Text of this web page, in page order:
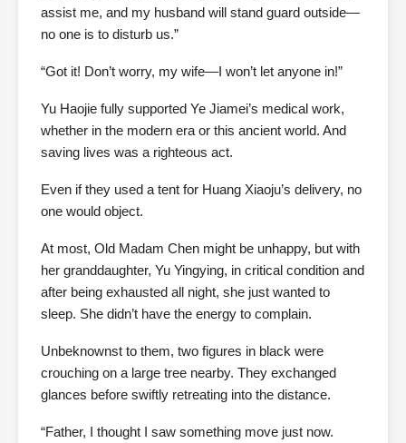
assist me, and my husband will stand guard outside—
no one is to disturb us.”
“Got it! Don’t worry, my wife—I won’t let anyone in!”
Yu Haojie fully supported Ye Jiamei’s medical work,
whether in the modern era or this ancient world. And
saving lives was a righteous act.
Even if they used a tent for Huang Xiaoju’s delivery, no
one would object.
At most, Old Madam Chen might be unhappy, but with
her granddaughter, Yu Yingying, in critical condition and
after being exhausted all night, she just wanted to
sleep. She didn’t have the energy to complain.
Unbeknownst to them, two figures in black were
crouching on a large tree nearby. They exchanged
glances before swiftly retreating into the distance.
“Father, I thought I saw something move just now.